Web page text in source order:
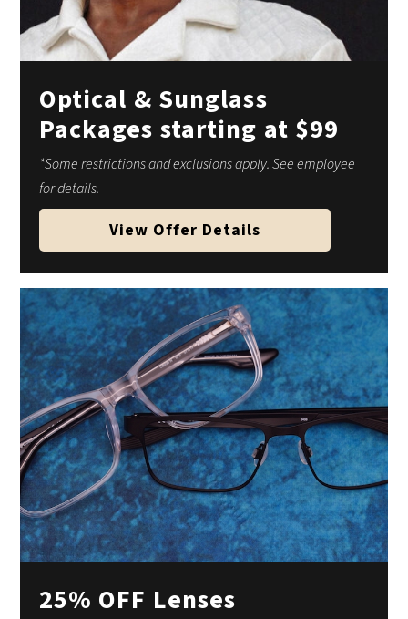
Optical & Sunglass
Packages starting at $99
*Some restrictions and exclusions apply. See employee
for details.
View Offer Details
25% OFF Lenses